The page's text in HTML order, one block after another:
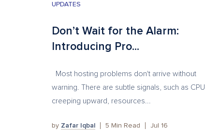
UPDATES
Don’t Wait for the Alarm:
Introducing Pro...
Most hosting problems don't arrive without
warning. There are subtle signals, such as CPU
creeping upward, resources...
by Zafar Iqbal 5 Min Read Jul 16